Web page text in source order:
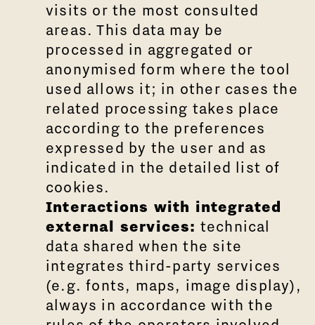
visits or the most consulted
areas. This data may be
processed in aggregated or
anonymised form where the tool
used allows it; in other cases the
related processing takes place
according to the preferences
expressed by the user and as
indicated in the detailed list of
cookies.
Interactions with integrated
external services: technical
data shared when the site
integrates third-party services
(e.g. fonts, maps, image display),
always in accordance with the